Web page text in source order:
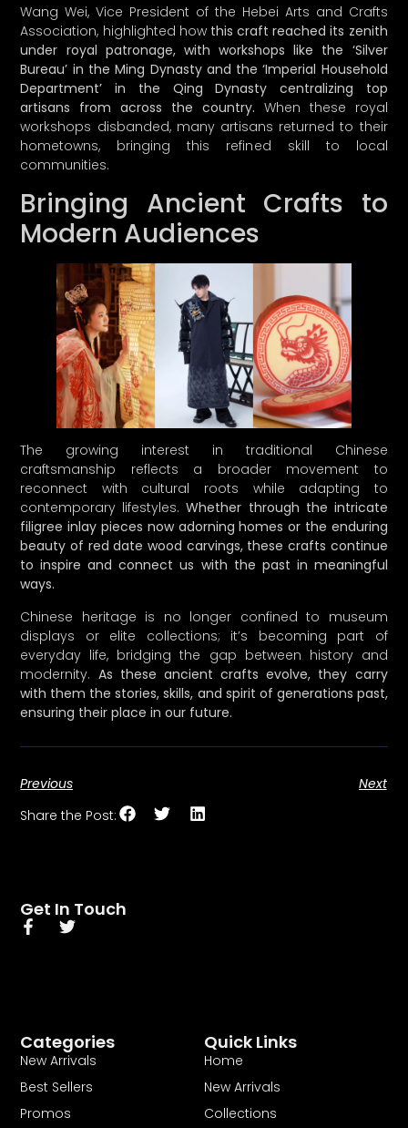
Wang Wei, Vice President of the Hebei Arts and Crafts
Association, highlighted how this craft reached its zenith
under royal patronage, with workshops like the ‘Silver
Bureau’ in the Ming Dynasty and the ‘Imperial Household
Department’ in the Qing Dynasty centralizing top
artisans from across the country. When these royal
workshops disbanded, many artisans returned to their
hometowns, bringing this refined skill to local
communities.
Bringing Ancient Crafts to
Modern Audiences
The growing interest in traditional Chinese
craftsmanship reflects a broader movement to
reconnect with cultural roots while adapting to
contemporary lifestyles.Whether through the intricate
filigree inlay pieces now adorning homes or the enduring
beauty of red date wood carvings, these crafts continue
to inspire and connect us with the past in meaningful
ways.
Chinese heritage is no longer confined to museum
displays or elite collections; it’s becoming part of
everyday life, bridging the gap between history and
modernity. As these ancient crafts evolve, they carry
with them the stories, skills, and spirit of generations past,
ensuring their place in our future.
Previous
Next
Share the Post:
Quick Links
Home
New Arrivals
Collections
Categories
New Arrivals
Best Sellers
Promos
Get In Touch
So, subscribe now to be among the first
to receive exclusive updates, sneak peeks
of our curated collections, and special
perks as we gear up for the big reveal.
Thanks for joining us on this exciting
journey to celebrate the art of thoughtful
living.